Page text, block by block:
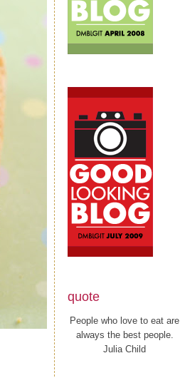
quote
People who love to eat are
always the best people.
Julia Child